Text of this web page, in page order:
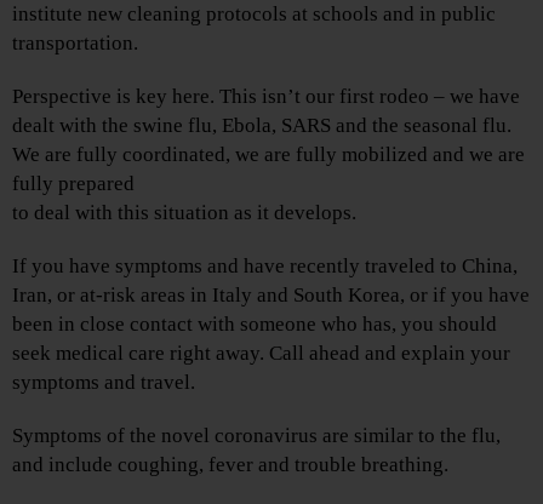
institute new cleaning protocols at schools and in public
transportation.
Perspective is key here. This isn’t our first rodeo – we have
dealt with the swine flu, Ebola, SARS and the seasonal flu.
We are fully coordinated, we are fully mobilized and we are
fully prepared
to deal with this situation as it develops.
If you have symptoms and have recently traveled to China,
Iran, or at-risk areas in Italy and South Korea, or if you have
been in close contact with someone who has, you should
seek medical care right away. Call ahead and explain your
symptoms and travel.
Symptoms of the novel coronavirus are similar to the flu,
and include coughing, fever and trouble breathing.